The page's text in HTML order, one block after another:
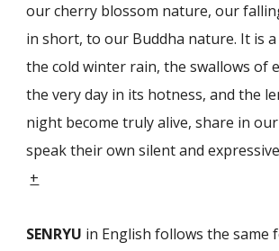
our cherry blossom nature, our
in short, to our Buddha nature. It is a
the cold winter rain, the swallows of
the very day in its hotness, and the
night become truly alive, share in
speak their own silent and
+
SENRYU in English follows the same